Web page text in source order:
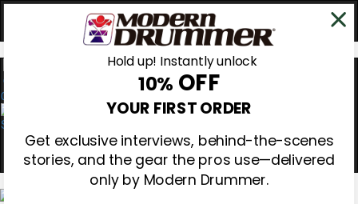
0
Hold up! Instantly unlock
10% OFF
YOUR FIRST ORDER
Get exclusive interviews, behind-the-scenes
stories, and the gear the pros use—delivered
only by Modern Drummer.